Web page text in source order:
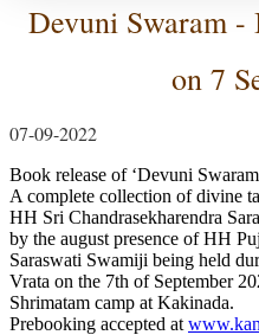
Devuni Swaram -
on 7
07-09-2022
Book release of ‘Devuni
A complete collection of divine
HH Sri Chandrasekharendra
by the august presence of HH
Saraswati Swamiji being held
Vrata on the 7th of September
Shrimatam camp at Kakinada.
Prebooking accepted at